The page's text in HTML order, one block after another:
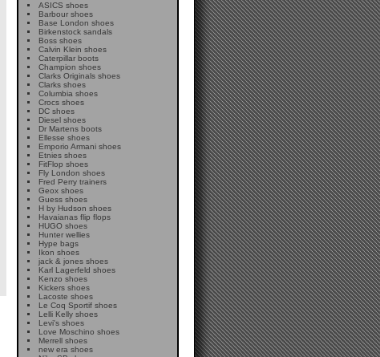
ASICS shoes
Barbour shoes
Base London shoes
Birkenstock sandals
Boss shoes
Calvin Klein shoes
Caterpillar boots
Champion shoes
Clarks Originals shoes
Clarks shoes
Columbia shoes
Crocs shoes
DC shoes
Diesel shoes
Dr Martens boots
Ellesse shoes
Emporio Armani shoes
Etnies shoes
FitFlop shoes
Fly London shoes
Fred Perry trainers
Geox shoes
Guess shoes
H by Hudson shoes
Havaianas flip flops
HUGO shoes
Hunter wellies
Hype bags
Ikon shoes
jack & jones shoes
Karl Lagerfeld shoes
Kenzo shoes
Kickers shoes
Lacoste shoes
Le Coq Sportif shoes
Lelli Kelly shoes
Levi's shoes
Love Moschino shoes
Merrell shoes
new era shoes